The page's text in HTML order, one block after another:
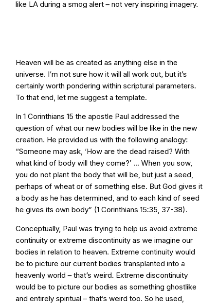
like LA during a smog alert – not very inspiring imagery.
Heaven will be as created as anything else in the
universe. I’m not sure how it will all work out, but it’s
certainly worth pondering within scriptural parameters.
To that end, let me suggest a template.
In 1 Corinthians 15 the apostle Paul addressed the
question of what our new bodies will be like in the new
creation. He provided us with the following analogy:
“Someone may ask, ‘How are the dead raised? With
what kind of body will they come?’ ... When you sow,
you do not plant the body that will be, but just a seed,
perhaps of wheat or of something else. But God gives it
a body as he has determined, and to each kind of seed
he gives its own body” (1 Corinthians 15:35, 37-38).
Conceptually, Paul was trying to help us avoid extreme
continuity or extreme discontinuity as we imagine our
bodies in relation to heaven. Extreme continuity would
be to picture our current bodies transplanted into a
heavenly world – that’s weird. Extreme discontinuity
would be to picture our bodies as something ghostlike
and entirely spiritual – that’s weird too. So he used,